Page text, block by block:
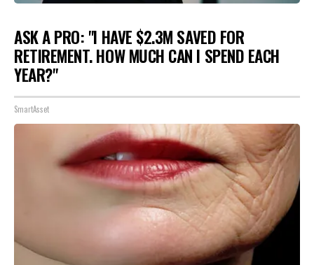
ASK A PRO: "I HAVE $2.3M SAVED FOR
RETIREMENT. HOW MUCH CAN I SPEND EACH
YEAR?"
SmartAsset